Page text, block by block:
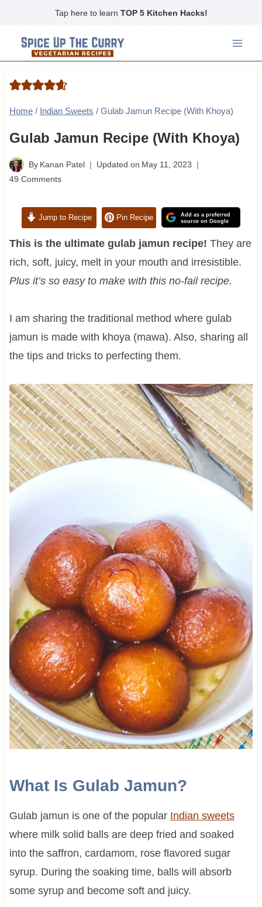
content
Tap here to learn TOP 5 Kitchen Hacks!
Home / Indian Sweets / Gulab Jamun Recipe (With Khoya)
Gulab Jamun Recipe (With Khoya)
By Kanan Patel Updated on May 11, 2023
49 Comments
Jump to Recipe Pin Recipe
Add as a preferred
source on Google
This is the ultimate gulab jamun recipe! They are
rich, soft, juicy, melt in your mouth and irresistible.
Plus it’s so easy to make with this no-fail recipe.
I am sharing the traditional method where gulab
jamun is made with khoya (mawa). Also, sharing all
the tips and tricks to perfecting them.
What Is Gulab Jamun?
Gulab jamun is one of the popular Indian sweets
where milk solid balls are deep fried and soaked
into the saffron, cardamom, rose flavored sugar
syrup. During the soaking time, balls will absorb
some syrup and become soft and juicy.